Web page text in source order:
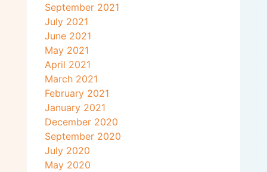
September 2021
July 2021
June 2021
May 2021
April 2021
March 2021
February 2021
January 2021
December 2020
September 2020
July 2020
May 2020